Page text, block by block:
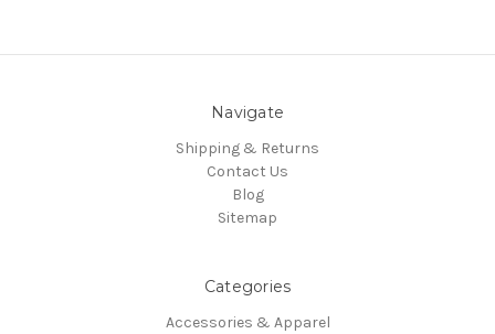
Navigate
Shipping & Returns
Contact Us
Blog
Sitemap
Categories
Accessories & Apparel